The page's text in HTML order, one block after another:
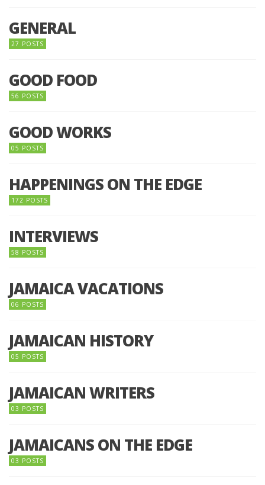
GENERAL
27 POSTS
GOOD FOOD
56 POSTS
GOOD WORKS
05 POSTS
HAPPENINGS ON THE EDGE
172 POSTS
INTERVIEWS
58 POSTS
JAMAICA VACATIONS
06 POSTS
JAMAICAN HISTORY
05 POSTS
JAMAICAN WRITERS
03 POSTS
JAMAICANS ON THE EDGE
03 POSTS